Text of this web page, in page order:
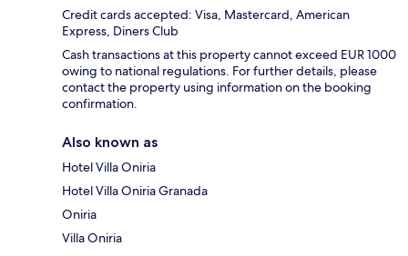
Credit cards accepted: Visa, Mastercard, American
Express, Diners Club
Cash transactions at this property cannot exceed EUR 1000
owing to national regulations. For further details, please
contact the property using information on the booking
confirmation.
Also known as
Hotel Villa Oniria
Hotel Villa Oniria Granada
Oniria
Villa Oniria